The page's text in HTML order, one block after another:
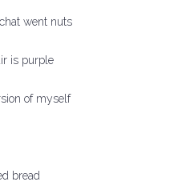
went nuts
is purple
of myself
bread